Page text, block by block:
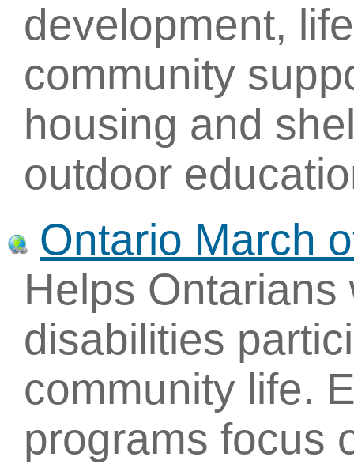
development,
community
housing and
outdoor
Ontario March
Helps
disabilities
community life.
programs focus